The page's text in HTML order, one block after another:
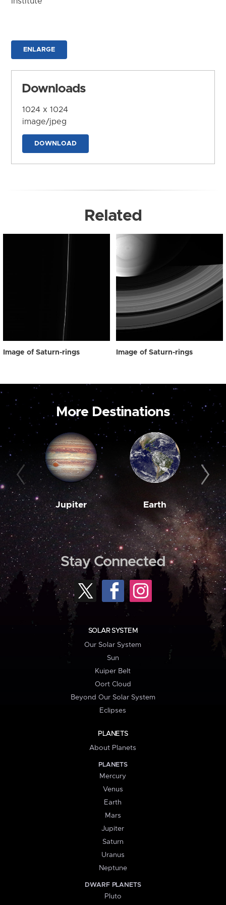
ENLARGE
Downloads
1024 x 1024
image/jpeg
DOWNLOAD
Related
Image of Saturn-rings Image of Saturn-rings
More Destinations
Jupiter Earth
Stay Connected
SOLAR SYSTEM
Our Solar System
Sun
Kuiper Belt
Oort Cloud
Beyond Our Solar System
Eclipses
PLANETS
About Planets
PLANETS
Mercury
Venus
Earth
Mars
Jupiter
Saturn
Uranus
Neptune
DWARF PLANETS
Pluto